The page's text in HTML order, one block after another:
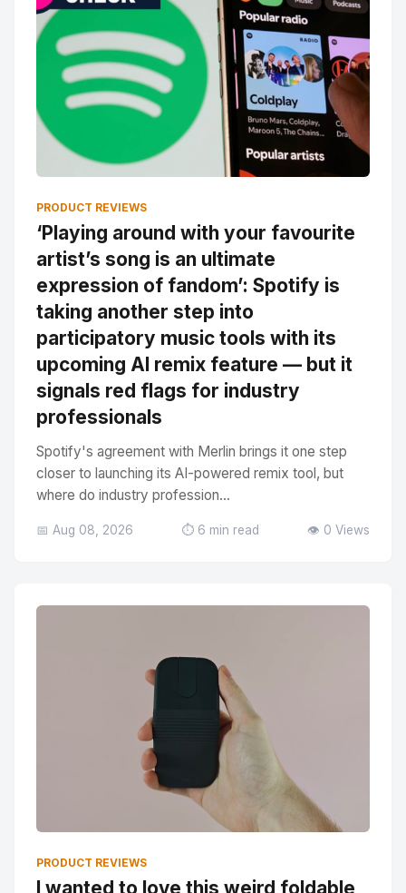
PRODUCT REVIEWS
‘Playing around with your favourite
artist’s song is an ultimate
expression of fandom’: Spotify is
taking another step into
participatory music tools with its
upcoming AI remix feature — but it
signals red flags for industry
professionals
Spotify's agreement with Merlin brings it one step
closer to launching its AI-powered remix tool, but
where do industry profession...
📅 Aug 08, 2026 ⏱️ 6 min read 👁️ 0 Views
PRODUCT REVIEWS
I wanted to love this weird foldable